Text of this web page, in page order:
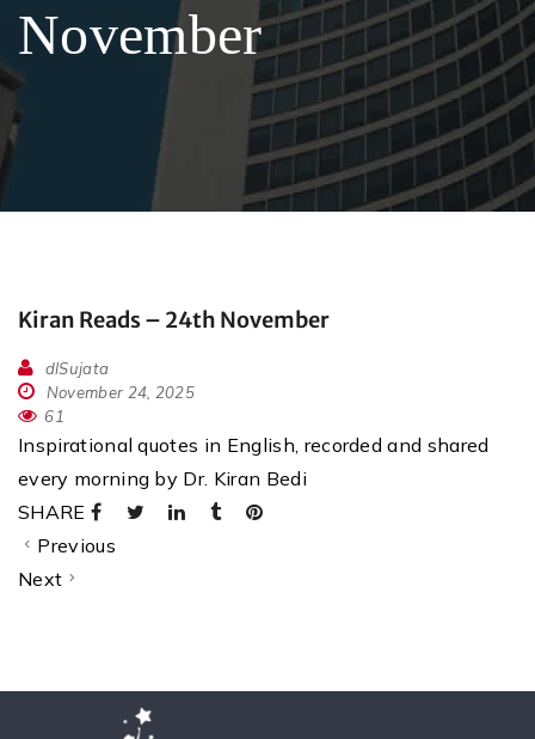
November
Kiran Reads – 24th November
dlSujata
November 24, 2025
61
Inspirational quotes in English, recorded and shared
every morning by Dr. Kiran Bedi
SHARE
Previous
Next